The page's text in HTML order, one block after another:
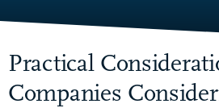
Practical
Companies